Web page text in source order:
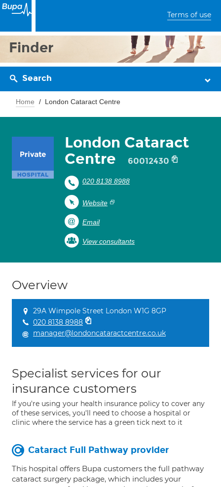
Terms of use
Finder
Search
Home London Cataract Centre
London Cataract
Centre
60012430
020 8138 8988
Website
Email
View consultants
Overview
29A Wimpole Street London W1G 8GP
020 8138 8988
manager@londoncataractcentre.co.uk
Specialist services for our
insurance customers
If you're using your health insurance policy to cover any
of these services, you'll need to choose a hospital or
clinic where the service has a green tick next to it
Cataract Full Pathway provider
This hospital offers Bupa customers the full pathway
cataract surgery package, which includes your